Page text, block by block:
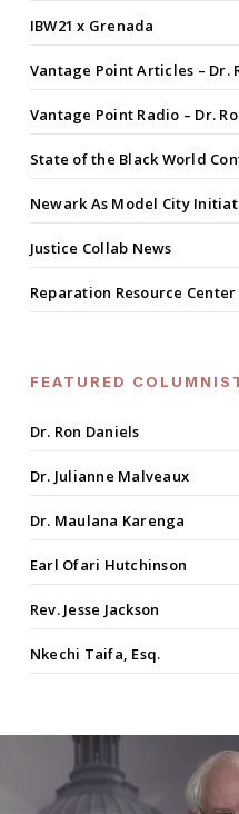
IBW21 x Grenada
Vantage Point Articles – Dr.
Vantage Point Radio – Dr.
State of the Black World
Newark As Model City
Justice Collab News
Reparation Resource Center
FEATURED
Dr. Ron Daniels
Dr. Julianne Malveaux
Dr. Maulana Karenga
Earl Ofari Hutchinson
Rev. Jesse Jackson
Nkechi Taifa, Esq.